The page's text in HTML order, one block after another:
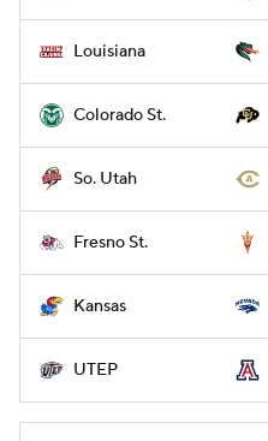
Louisiana
Colorado St.
So. Utah
Fresno St.
Kansas
UTEP